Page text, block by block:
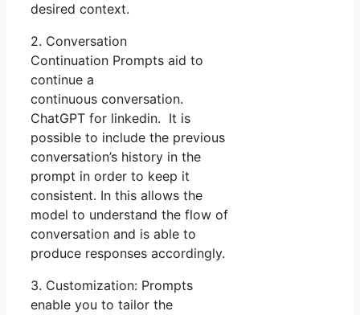
desired context.
2. Conversation
Continuation Prompts aid to
continue a
continuous conversation.
ChatGPT for linkedin. It is
possible to include the previous
conversation’s history in the
prompt in order to keep it
consistent. In this allows the
model to understand the flow of
conversation and is able to
produce responses accordingly.
3. Customization: Prompts
enable you to tailor the